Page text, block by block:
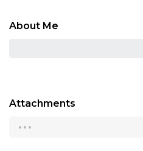
About Me
Attachments
...